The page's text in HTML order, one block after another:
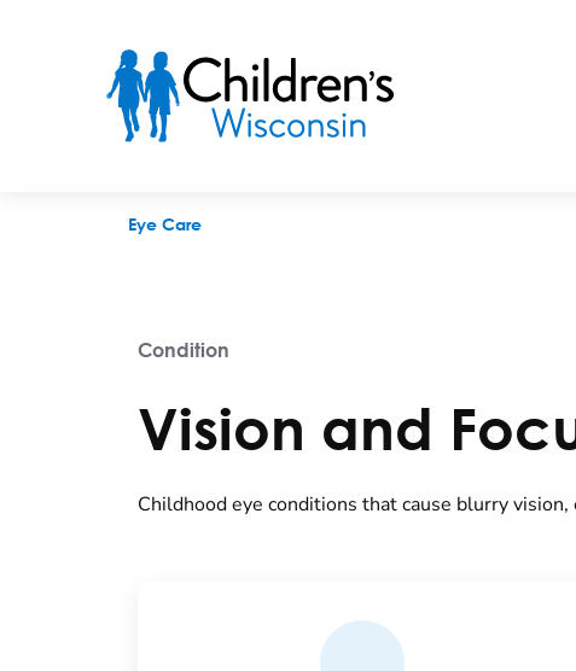
Eye Care
Condition
Vision and
Childhood eye conditions that cause blurry vision,